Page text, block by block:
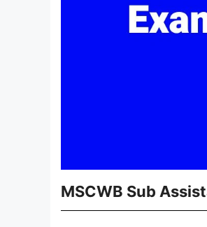
MSCWB Sub